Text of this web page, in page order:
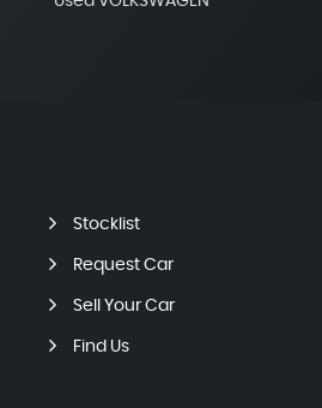
Stocklist
Request Car
Sell Your Car
Find Us